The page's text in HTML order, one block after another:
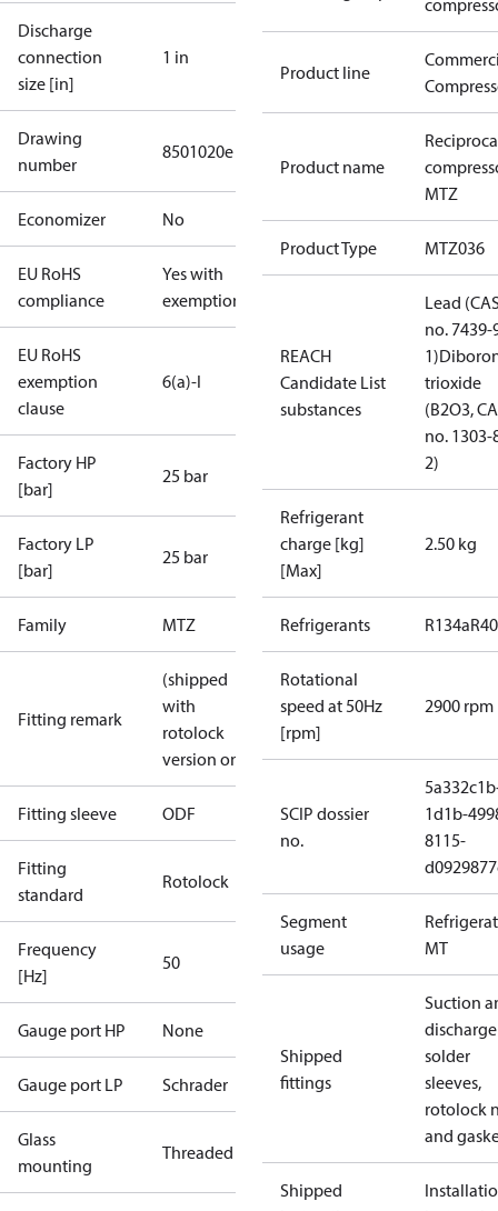
Discharge
connection
size [in]
1 in
Drawing
number
8501020e
Economizer No
EU RoHS
compliance
Yes with
exemptions
EU RoHS
exemption
clause
6(a)-I
Factory HP
[bar]
25 bar
Factory LP
[bar]
25 bar
Family MTZ
Fitting remark
(shipped
with
rotolock
version only)
Fitting sleeve ODF
Fitting
standard
Rotolock
Frequency
[Hz]
50
Gauge port HP None
Gauge port LP Schrader
Glass
mounting
Threaded
Product line
Product name
MTZ
Product Type MTZ036
REACH
Candidate List
substances
Lead
no. 7439-
1)
trioxide
(B2O3,
no. 1303-
2)
Refrigerant
charge [kg]
[Max]
2.50 kg
Refrigerants R134a
Rotational
speed at 50Hz
[rpm]
2900 rpm
SCIP dossier
no.
1d1b-
8115-
Segment
usage
MT
Shipped
fittings
Suction
discharge
solder
sleeves,
rotolock
and
Shipped